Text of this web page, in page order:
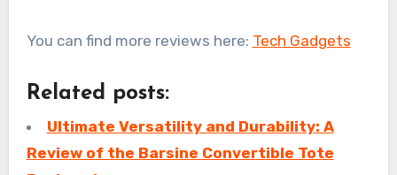
You can find more reviews here: Tech Gadgets
Related posts:
Ultimate Versatility and Durability: A
Review of the Barsine Convertible Tote